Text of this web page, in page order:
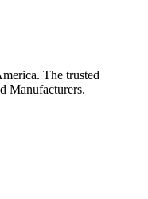
The trusted
Manufacturers.